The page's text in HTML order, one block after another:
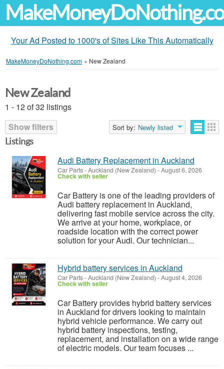
Your Ad Posted to 1000's of Sites Like This Automatically
MakeMoneyDoNothing.com » New Zealand
New Zealand
1 - 12 of 32 listings
Show filters
Sort by: Newly listed
Listings
Audi Battery Replacement in Auckland
Car Parts-Auckland (New Zealand) -August 6, 2026
Check with seller
Car Battery is one of the leading providers of
Audi battery replacement in Auckland,
delivering fast mobile service across the city.
We arrive at your home, workplace, or
roadside location with the correct power
solution for your Audi. Our technician...
Hybrid battery services in Auckland
Car Parts-Auckland (New Zealand) -August 4, 2026
Check with seller
Car Battery provides hybrid battery services
in Auckland for drivers looking to maintain
hybrid vehicle performance. We carry out
hybrid battery inspections, testing,
replacement, and installation on a wide range
of electric models. Our team focuses ...